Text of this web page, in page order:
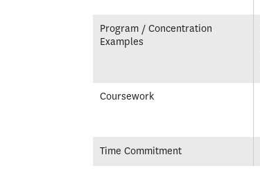
Program / Concentration
Examples
Coursework
Time Commitment